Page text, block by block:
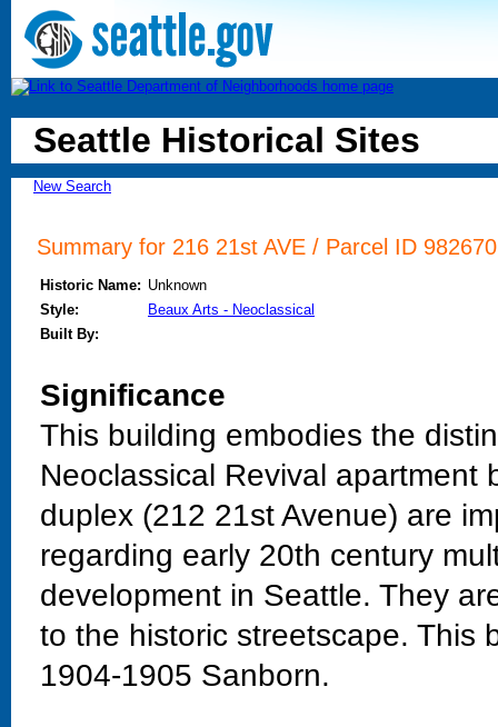
Seattle Historical Sites
New Search
Summary for 216 21st AVE / Parcel ID
Historic Name: Unknown
Style:
Beaux Arts - Neoclassical
Built By:
Significance
This building embodies the
Neoclassical Revival apartment
duplex (212 21st Avenue) are
regarding early 20th century
development in Seattle. They
to the historic streetscape. This
1904-1905 Sanborn.